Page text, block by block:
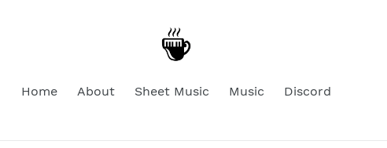
Home About Sheet Music Music Discord